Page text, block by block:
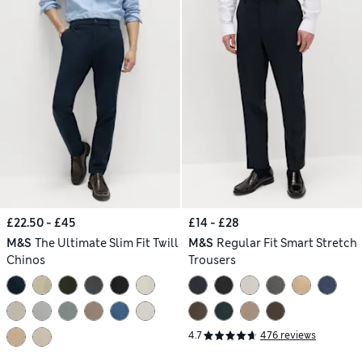
£22.50 - £45
M&S The Ultimate Slim Fit Twill
Chinos
£14 - £28
M&S Regular Fit Smart Stretch
Trousers
4.7 476 reviews